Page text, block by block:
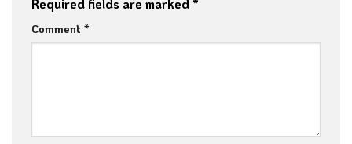
Required fields are marked *
Comment *